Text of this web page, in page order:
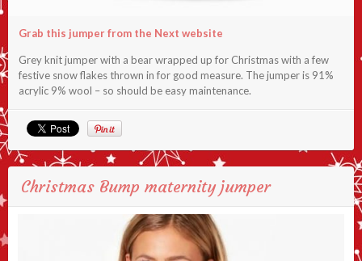
Grab this jumper from the Next website
Grey knit jumper with a bear wrapped up for Christmas with a few
festive snow flakes thrown in for good measure. The jumper is 91%
acrylic 9% wool – so should be easy maintenance.
Christmas Bump maternity jumper